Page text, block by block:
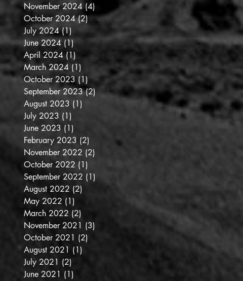
November 2024 (4) 4 posts
October 2024 (2) 2 posts
July 2024 (1) 1 post
June 2024 (1) 1 post
April 2024 (1)
March 2024 (1) 1 post
October 2023 (1)1 post
September 2023 (2)2 posts
August 2023 (1)
July 2023 (1)
June 2023 (1)
February 2023 (2)
November 2022 (2)
October 2022 (1)
September 2022 (1)
August 2022 (2)
May 2022 (1)
March 2022 (2)
November 2021 (3)
October 2021 (2)
August 2021 (1)
July 2021 (2)
June 2021 (1)